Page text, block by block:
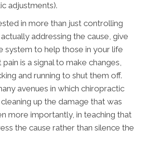
adjustments).
in more than just controlling
addressing the cause, give
system to help those in your life
is a signal to make changes,
and running to shut them off.
avenues in which chiropractic
up the damage that was
more importantly, in teaching that
the cause rather than silence the